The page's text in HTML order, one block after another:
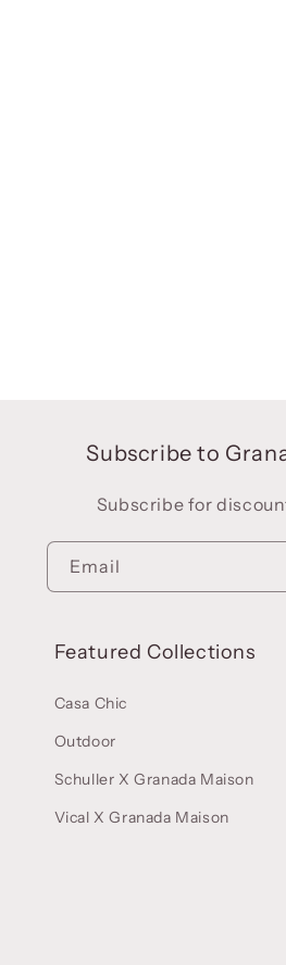
Subscribe to
Subscribe for
Email
Featured Collections
Casa Chic
Outdoor
Schuller X Granada Maison
Vical X Granada Maison